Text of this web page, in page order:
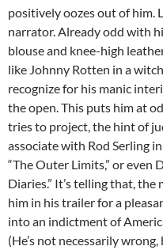
positively oozes out of him.
narrator. Already odd with
blouse and knee-high
like Johnny Rotten in a
recognize for his manic
the open. This puts him at
tries to project, the hint of
associate with Rod Serling
“The Outer Limits,” or even
Diaries.” It’s telling that,
him in his trailer for a
into an indictment of
(He’s not necessarily